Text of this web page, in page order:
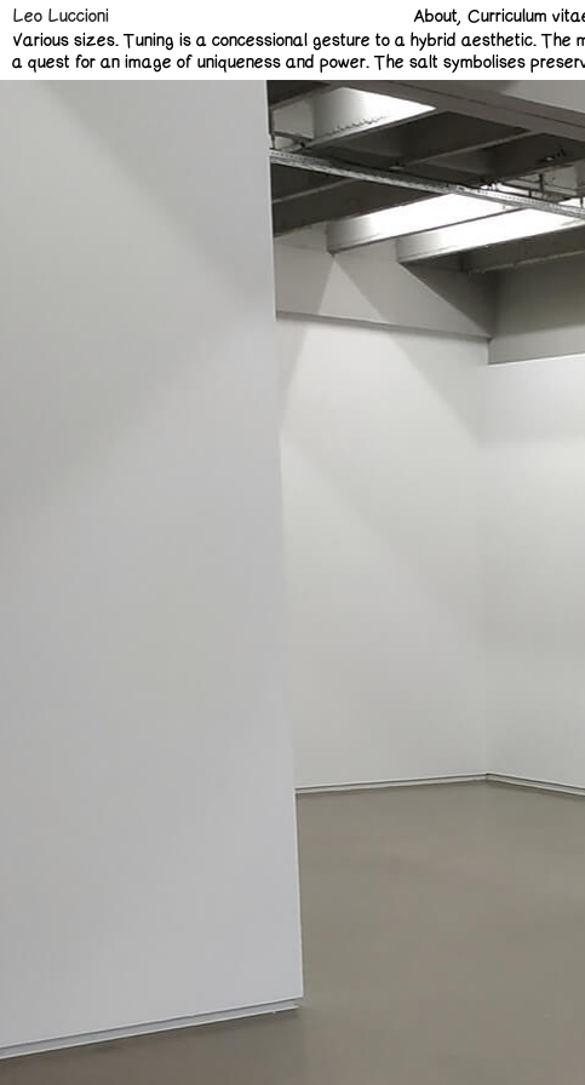
Leo Luccioni About Curriculum
Various sizes.Tuning is a concessional gesture to a hybrid aesthetic.
a quest for an image of uniqueness and power. The salt symbolises